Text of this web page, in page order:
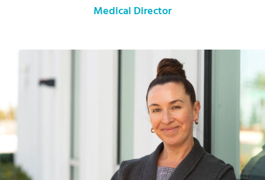
Medical Director